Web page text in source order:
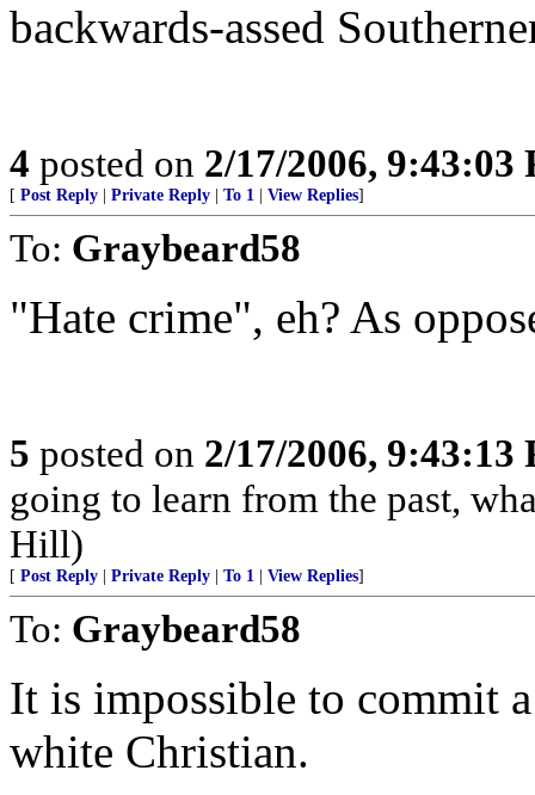
backwards-assed
4 posted on 2/17/2006, 9:43:03
[ Post Reply Private Reply To 1 View Replies]
To: Graybeard58
"Hate crime", eh? As
5 posted on 2/17/2006, 9:43:13
going to learn from the past,
Hill)
[ Post Reply Private Reply To 1 View Replies]
To: Graybeard58
It is impossible to commit
white Christian.